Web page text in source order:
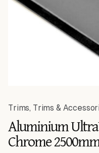
Trims, Trims &
Aluminium
Chrome